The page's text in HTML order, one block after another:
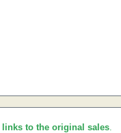
links to the original sales.